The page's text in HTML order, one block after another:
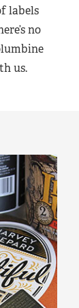
labels
no
us.